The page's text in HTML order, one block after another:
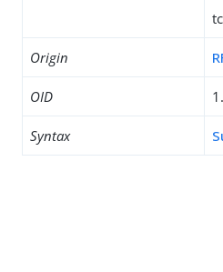
Origin
OID
Syntax